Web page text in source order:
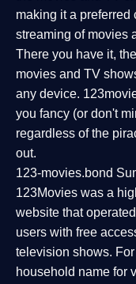
making it a
streaming of movies
There you have it,
movies and TV
any device.
you fancy (or don't
regardless of the
out.
123-movies.bond
123Movies was a
website that
users with free
television shows.
household name for